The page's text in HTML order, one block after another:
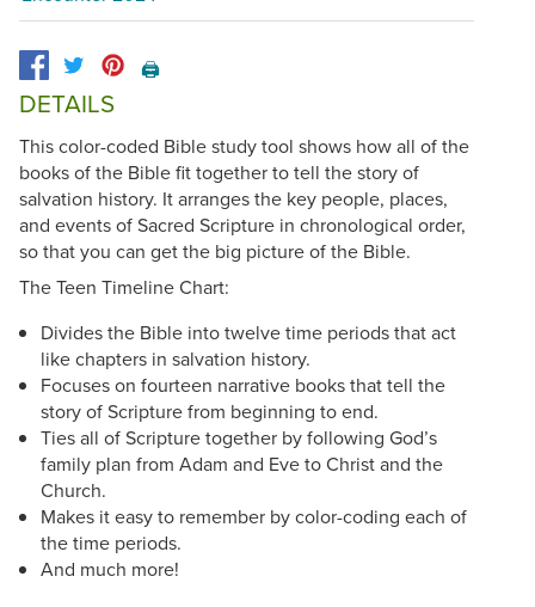
🖨️
DETAILS
This color-coded Bible study tool shows how all of the
books of the Bible fit together to tell the story of
salvation history. It arranges the key people, places,
and events of Sacred Scripture in chronological order,
so that you can get the big picture of the Bible.
The Teen Timeline Chart:
Divides the Bible into twelve time periods that act
like chapters in salvation history.
Focuses on fourteen narrative books that tell the
story of Scripture from beginning to end.
Ties all of Scripture together by following God’s
family plan from Adam and Eve to Christ and the
Church.
Makes it easy to remember by color-coding each of
the time periods.
And much more!